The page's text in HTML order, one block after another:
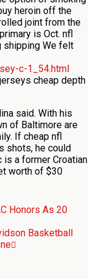
heroin off the
joint from the
is Oct. nfl
shipping We felt
c-1_54.html
cheap depth
said. With his
of Baltimore are
If cheap nfl
shots, he could
is a former Croatian
worth of $30
Honors As 20
Basketball